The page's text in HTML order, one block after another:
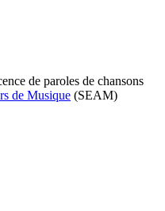
de paroles de chansons
de Musique (SEAM)